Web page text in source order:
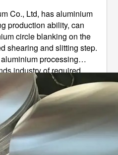
Co., Ltd, has aluminium
production ability, can
circle blanking on the
shearing and slitting step.
processing
industry of required
cookware with tensile
lanterns tensile
...